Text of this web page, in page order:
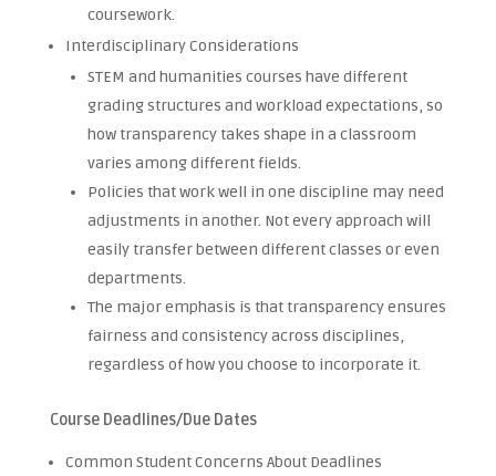
coursework.
Interdisciplinary Considerations
STEM and humanities courses have different
grading structures and workload expectations, so
how transparency takes shape in a classroom
varies among different fields.
Policies that work well in one discipline may need
adjustments in another. Not every approach will
easily transfer between different classes or even
departments.
The major emphasis is that transparency ensures
fairness and consistency across disciplines,
regardless of how you choose to incorporate it.
Course Deadlines/Due Dates
Common Student Concerns About Deadlines